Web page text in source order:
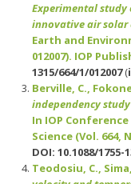
Experimental study
innovative air solar
Earth and
012007). IOP
1315/664/1/012007(
Berville, C.,
independency
In IOP
Science (Vol. 664,
DOI: 10.1088/1755-
Teodosiu, C.,